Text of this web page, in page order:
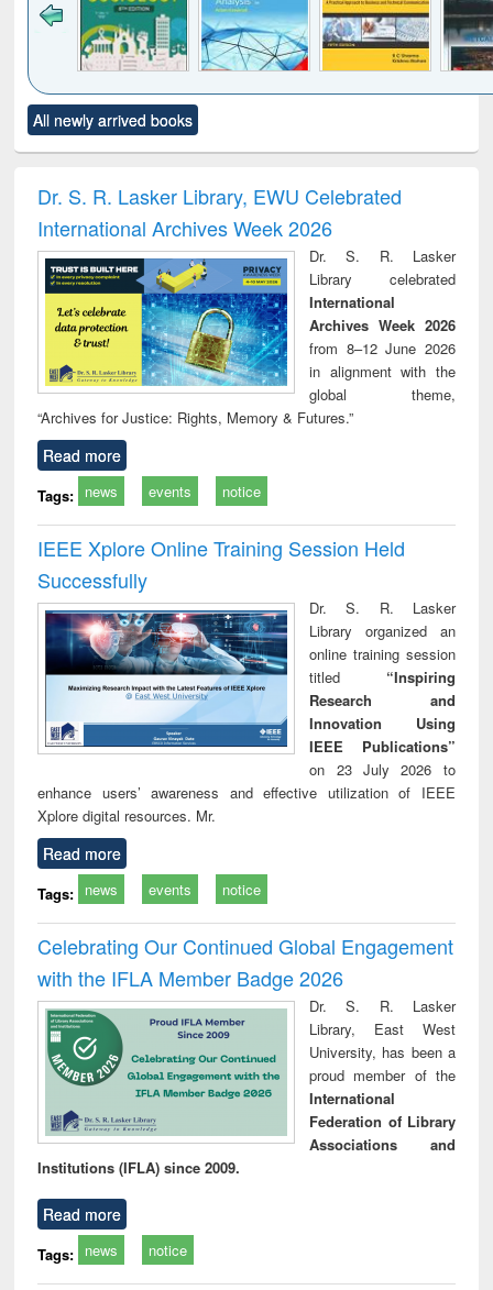
to see
content):
Title (Click to see
original content):
and report writing
: a practical
approach to
business &
technical
communication
treatment and
reuse
All newly arrived books
Dr. S. R. Lasker Library, EWU Celebrated
International Archives Week 2026
Dr. S. R. Lasker
Library celebrated
International
Archives Week 2026
from 8–12 June 2026
in alignment with the
global theme,
“Archives for Justice: Rights, Memory & Futures.”
Read more
Tags: news events notice
IEEE Xplore Online Training Session Held
Successfully
Dr. S. R. Lasker
Library organized an
online training session
titled “Inspiring
Research and
Innovation Using
IEEE Publications”
on 23 July 2026 to
enhance users’ awareness and effective utilization of IEEE
Xplore digital resources. Mr.
Read more
Tags: news events notice
Celebrating Our Continued Global Engagement
with the IFLA Member Badge 2026
Dr. S. R. Lasker
Library, East West
University, has been a
proud member of the
International
Federation of Library
Associations and
Institutions (IFLA) since 2009.
Read more
Tags: news notice